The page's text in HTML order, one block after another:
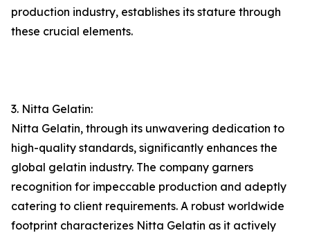
production industry, establishes its stature through
these crucial elements.
3. Nitta Gelatin:
Nitta Gelatin, through its unwavering dedication to
high-quality standards, significantly enhances the
global gelatin industry. The company garners
recognition for impeccable production and adeptly
catering to client requirements. A robust worldwide
footprint characterizes Nitta Gelatin as it actively